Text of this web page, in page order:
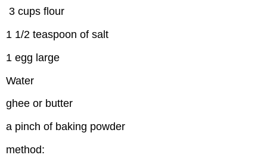
3 cups flour
1 1/2 teaspoon of salt
1 egg large
Water
ghee or butter
a pinch of baking powder
method: